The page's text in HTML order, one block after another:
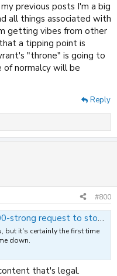
previous posts I'm a big
all things associated with
getting vibes from other
a tipping point is
"throne" is going to
of normalcy will be
Reply
#800
NSFW Steam games, says it's a matter for the free market, baby
but it's certainly the first time
down.
that's legal.